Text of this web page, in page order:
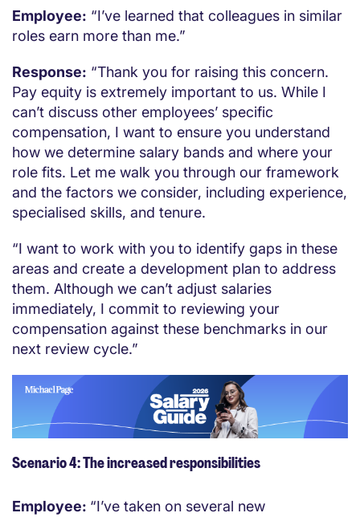
Employee: “I’ve learned that colleagues in similar
roles earn more than me.”
Response: “Thank you for raising this concern.
Pay equity is extremely important to us. While I
can’t discuss other employees’ specific
compensation, I want to ensure you understand
how we determine salary bands and where your
role fits. Let me walk you through our framework
and the factors we consider, including experience,
specialised skills, and tenure.
“I want to work with you to identify gaps in these
areas and create a development plan to address
them. Although we can’t adjust salaries
immediately, I commit to reviewing your
compensation against these benchmarks in our
next review cycle.”
Scenario 4: The increased responsibilities
Employee: “I’ve taken on several new